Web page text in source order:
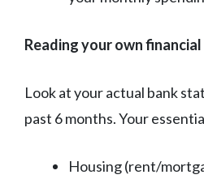
Reading your own financial
Look at your actual bank
past 6 months. Your
Housing (rent/